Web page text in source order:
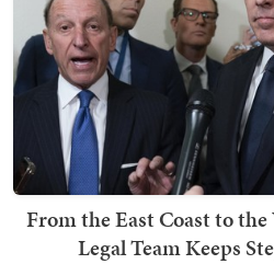
From the East Coast to
Legal Team Keeps